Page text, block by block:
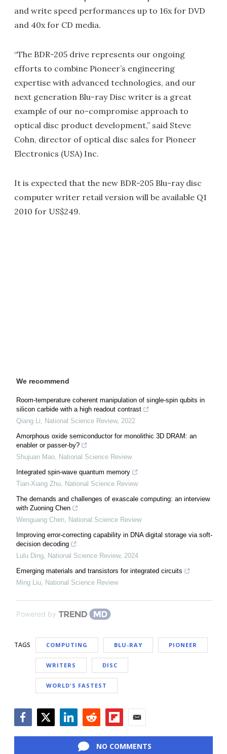
and write speed performances up to 16x for DVD
and 40x for CD media.
“The BDR-205 drive represents our ongoing
efforts to combine Pioneer’s engineering
expertise with advanced technologies, and our
next generation Blu-ray Disc writer is a great
example of our no-compromise approach to
optical disc product development,” said Steve
Cohn, director of optical disc sales for Pioneer
Electronics (USA) Inc.
It is expected that the new BDR-205 Blu-ray disc
computer writer retail version will be available Q1
2010 for US$249.
We recommend
Room-temperature coherent manipulation of single-spin qubits in
silicon carbide with a high readout contrast
Qiang Li, National Science Review, 2022
Amorphous oxide semiconductor for monolithic 3D DRAM: an
enabler or passer-by?
Shujuan Mao, National Science Review
Integrated spin-wave quantum memory
Tian-Xiang Zhu, National Science Review
The demands and challenges of exascale computing: an interview
with Zuoning Chen
Wenguang Chen, National Science Review
Improving error-correcting capability in DNA digital storage via soft-
decision decoding
Lulu Ding, National Science Review, 2024
Emerging materials and transistors for integrated circuits
Ming Liu, National Science Review
Powered by
TAGS COMPUTING BLU-RAY PIONEER
WRITERS DISC
WORLD'S FASTEST
NO COMMENTS